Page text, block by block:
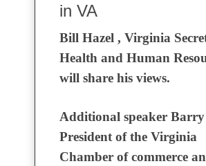
in VA
Bill Hazel , Virginia
Health and Human
will share his views.
Additional speaker
President of the Virginia
Chamber of commerce